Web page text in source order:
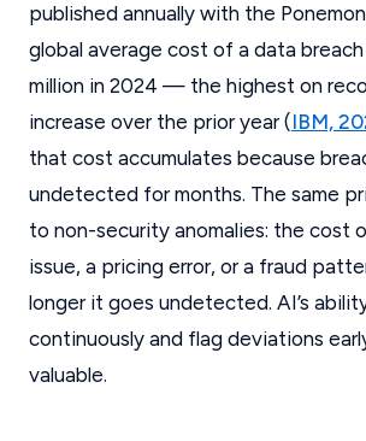
published annually with the
global average cost of a data
million in 2024 — the highest on
increase over the prior year (IBM,
that cost accumulates because
undetected for months. The same
to non-security anomalies: the cost
issue, a pricing error, or a fraud
longer it goes undetected. AI’s
continuously and flag deviations
valuable.